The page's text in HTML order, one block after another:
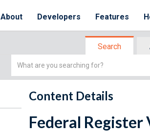
About Developers Features
Search
Simple
Content Details
Federal Register